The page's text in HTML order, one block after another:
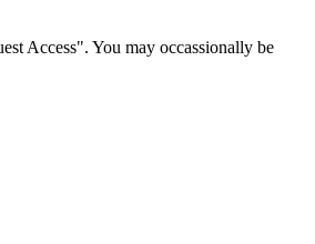
Access". You may occassionally be